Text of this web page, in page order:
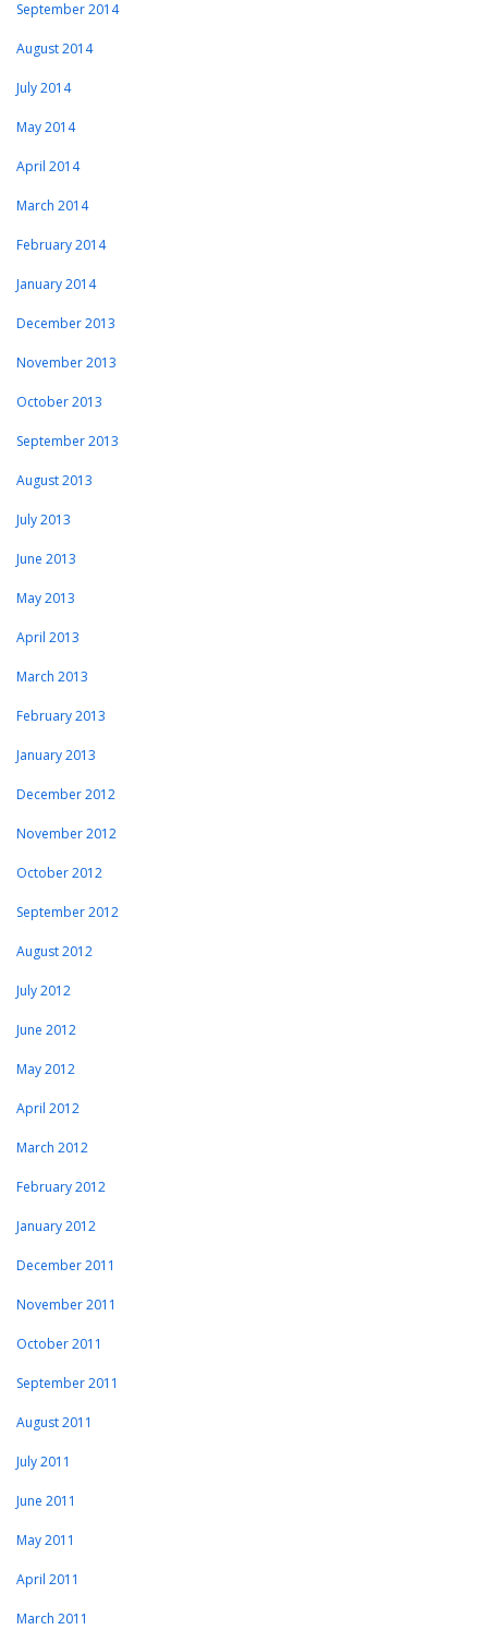
September 2014
August 2014
July 2014
May 2014
April 2014
March 2014
February 2014
January 2014
December 2013
November 2013
October 2013
September 2013
August 2013
July 2013
June 2013
May 2013
April 2013
March 2013
February 2013
January 2013
December 2012
November 2012
October 2012
September 2012
August 2012
July 2012
June 2012
May 2012
April 2012
March 2012
February 2012
January 2012
December 2011
November 2011
October 2011
September 2011
August 2011
July 2011
June 2011
May 2011
April 2011
March 2011